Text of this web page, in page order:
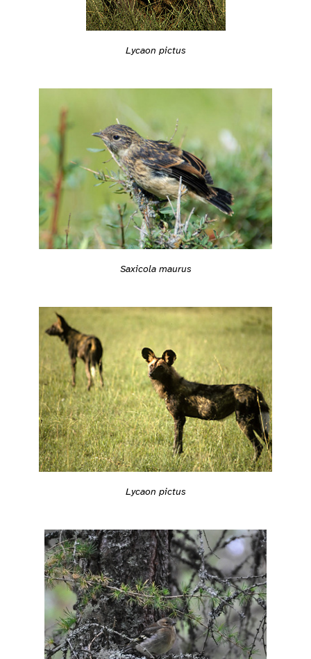
Lycaon pictus
Saxicola maurus
Lycaon pictus